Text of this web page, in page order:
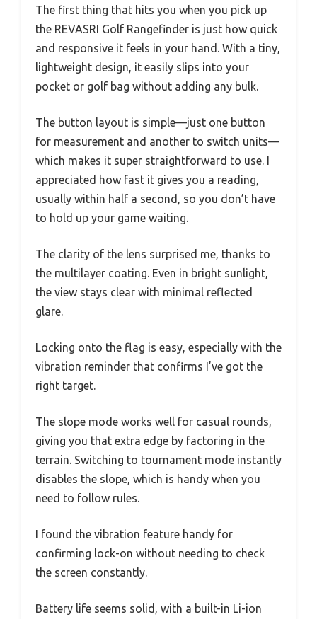
The first thing that hits you when you pick up
the REVASRI Golf Rangefinder is just how quick
and responsive it feels in your hand. With a tiny,
lightweight design, it easily slips into your
pocket or golf bag without adding any bulk.
The button layout is simple—just one button
for measurement and another to switch units—
which makes it super straightforward to use. I
appreciated how fast it gives you a reading,
usually within half a second, so you don’t have
to hold up your game waiting.
The clarity of the lens surprised me, thanks to
the multilayer coating. Even in bright sunlight,
the view stays clear with minimal reflected
glare.
Locking onto the flag is easy, especially with the
vibration reminder that confirms I’ve got the
right target.
The slope mode works well for casual rounds,
giving you that extra edge by factoring in the
terrain. Switching to tournament mode instantly
disables the slope, which is handy when you
need to follow rules.
I found the vibration feature handy for
confirming lock-on without needing to check
the screen constantly.
Battery life seems solid, with a built-in Li-ion